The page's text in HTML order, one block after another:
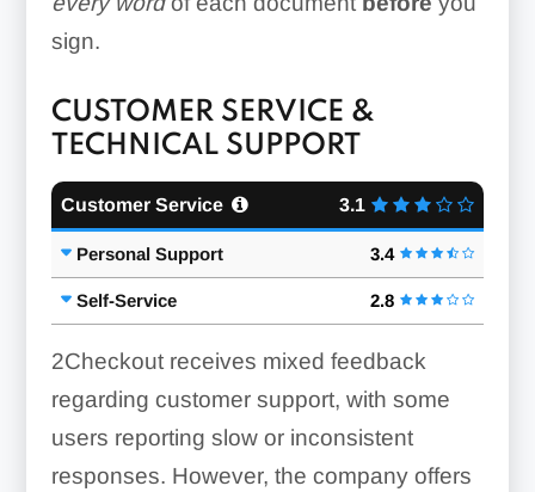
sign.
CUSTOMER SERVICE &
TECHNICAL SUPPORT
Customer Service 3.1
Personal Support 3.4
Self-Service 2.8
2Checkout receives mixed feedback
regarding customer support, with some
users reporting slow or inconsistent
responses. However, the company offers